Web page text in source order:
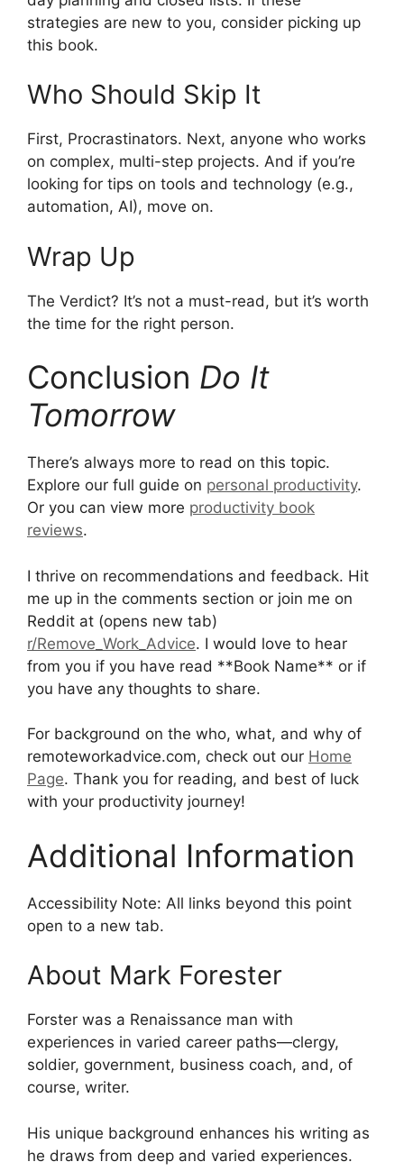
strategies are new to you, consider picking up
this book.
Who Should Skip It
First, Procrastinators. Next, anyone who works
on complex, multi-step projects. And if you’re
looking for tips on tools and technology (e.g.,
automation, AI), move on.
Wrap Up
The Verdict? It’s not a must-read, but it’s worth
the time for the right person.
Conclusion Do It
Tomorrow
There’s always more to read on this topic.
Explore our full guide on personal productivity.
Or you can view more productivity book
reviews.
I thrive on recommendations and feedback. Hit
me up in the comments section or join me on
Reddit at (opens new tab)
r/Remove_Work_Advice. I would love to hear
from you if you have read **Book Name** or if
you have any thoughts to share.
For background on the who, what, and why of
remoteworkadvice.com, check out our Home
Page. Thank you for reading, and best of luck
with your productivity journey!
Additional Information
Accessibility Note: All links beyond this point
open to a new tab.
About Mark Forester
Forster was a Renaissance man with
experiences in varied career paths—clergy,
soldier, government, business coach, and, of
course, writer.
His unique background enhances his writing as
he draws from deep and varied experiences.